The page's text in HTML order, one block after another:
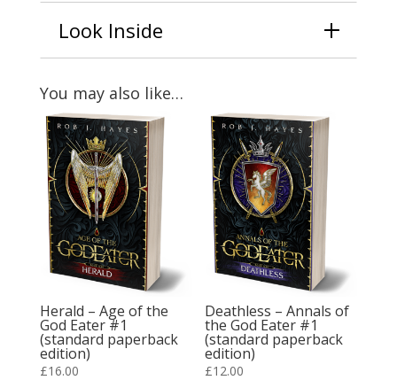
Look Inside
You may also like…
Herald – Age of the
God Eater #1
(standard paperback
edition)
£16.00
Deathless – Annals of
the God Eater #1
(standard paperback
edition)
£12.00